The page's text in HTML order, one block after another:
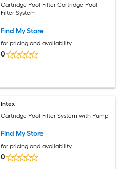
Cartridge Pool Filter Cartridge Pool
Filter System
Find My Store
for pricing and availability
0
Intex
Cartridge Pool Filter System with Pump
Find My Store
for pricing and availability
0